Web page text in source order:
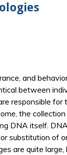
and
between
responsible for
the
DNA itself.
substitution of
are quite